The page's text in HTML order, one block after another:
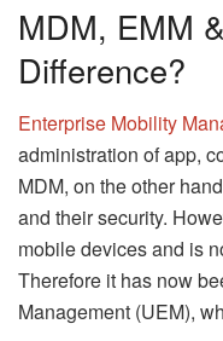
MDM, EMM
Difference?
Enterprise Mobility
administration of app,
MDM, on the other
and their security.
mobile devices and is
Therefore it has now
Management (UEM),